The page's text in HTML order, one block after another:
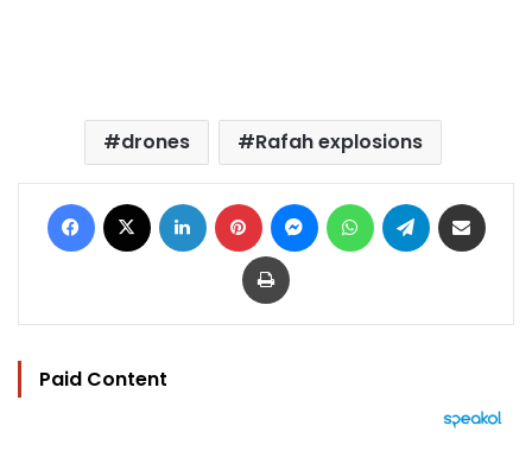
drones Rafah explosions
Facebook LinkedIn Pinterest MessengerWhatsAppTelegram
Print
Paid Content